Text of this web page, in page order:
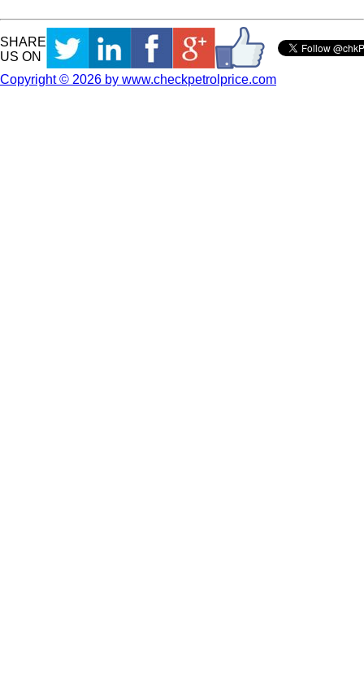
SHARE
US ON
Copyright © 2026 by www.checkpetrolprice.com